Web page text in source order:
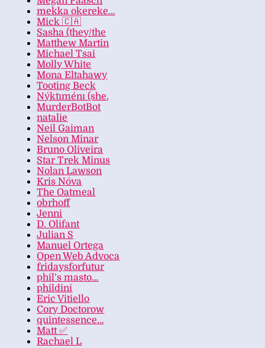
mekka okereke…
Mick 🇨🇦
Sasha (they/the
Matthew Martin
Michael Tsai
Molly White
Mona Eltahawy
Tooting Beck
Nýktıménı (she,
MurderBotBot
natalie
Neil Gaiman
Nelson Minar
Bruno Oliveira
Star Trek Minus
Nolan Lawson
Kris Nóva
The Oatmeal
obrhoff
Jenni
D. Olifant
Julian S
Manuel Ortega
Open Web Advoca
fridaysforfutur
phil’s masto…
phildini
Eric Vitiello
Cory Doctorow
quintessence…
Matt ✅
Rachael L